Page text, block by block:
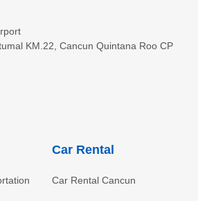
KM.22 Cancun Quintana Roo CP
Car Rental
Car Rental Cancun